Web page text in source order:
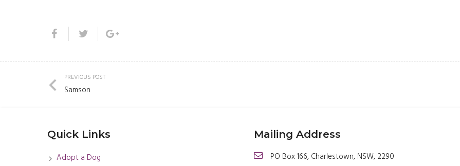
PREVIOUS POST
Samson
Quick Links
Adopt a Dog
Mailing Address
PO Box 166, Charlestown, NSW, 2290